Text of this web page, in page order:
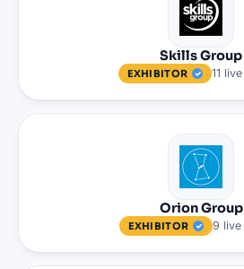
Skills Group
EXHIBITOR 11 live
Orion Group
EXHIBITOR 9 live